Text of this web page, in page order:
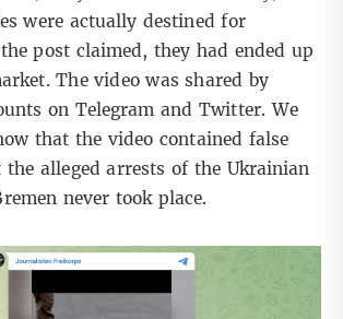
were actually destined for
post claimed, they had ended up
The video was shared by
on Telegram and Twitter.We
that the video contained false
alleged arrests of the Ukrainian
never took place.